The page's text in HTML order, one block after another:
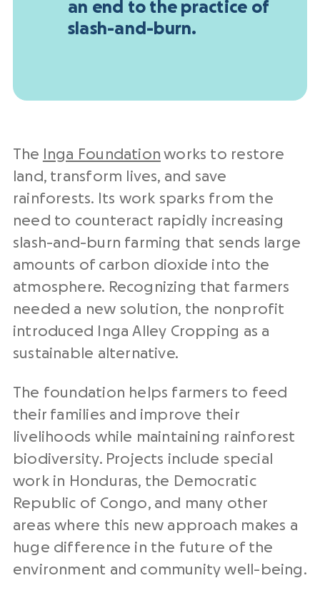
an end to the practice of
slash-and-burn.
The Inga Foundation works to restore
land, transform lives, and save
rainforests. Its work sparks from the
need to counteract rapidly increasing
slash-and-burn farming that sends large
amounts of carbon dioxide into the
atmosphere. Recognizing that farmers
needed a new solution, the nonprofit
introduced Inga Alley Cropping as a
sustainable alternative.
The foundation helps farmers to feed
their families and improve their
livelihoods while maintaining rainforest
biodiversity. Projects include special
work in Honduras, the Democratic
Republic of Congo, and many other
areas where this new approach makes a
huge difference in the future of the
environment and community well-being.